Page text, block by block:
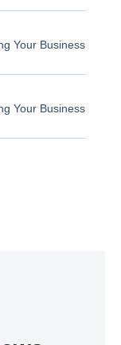
Your Business
Your Business